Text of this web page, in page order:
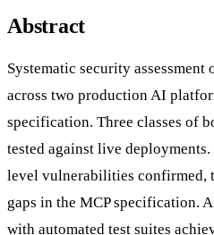
Abstract
Systematic security
across two production AI
specification. Three classes of
tested against live
level vulnerabilities confirmed,
gaps in the MCP specification.
with automated test suites